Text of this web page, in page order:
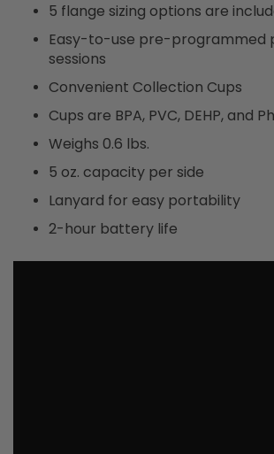
5 flange sizing options are
Easy-to-use pre-programmed
sessions
Convenient Collection Cups
Cups are BPA, PVC, DEHP, and
Weighs 0.6 lbs.
5 oz. capacity per side
Lanyard for easy portability
2-hour battery life